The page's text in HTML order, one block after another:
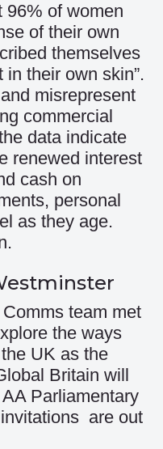
96% of women
of their own
themselves
in their own skin”.
misrepresent
commercial
data indicate
renewed interest
cash on
personal
as they age.
team met
the ways
UK as the
Britain will
Parliamentary
are out